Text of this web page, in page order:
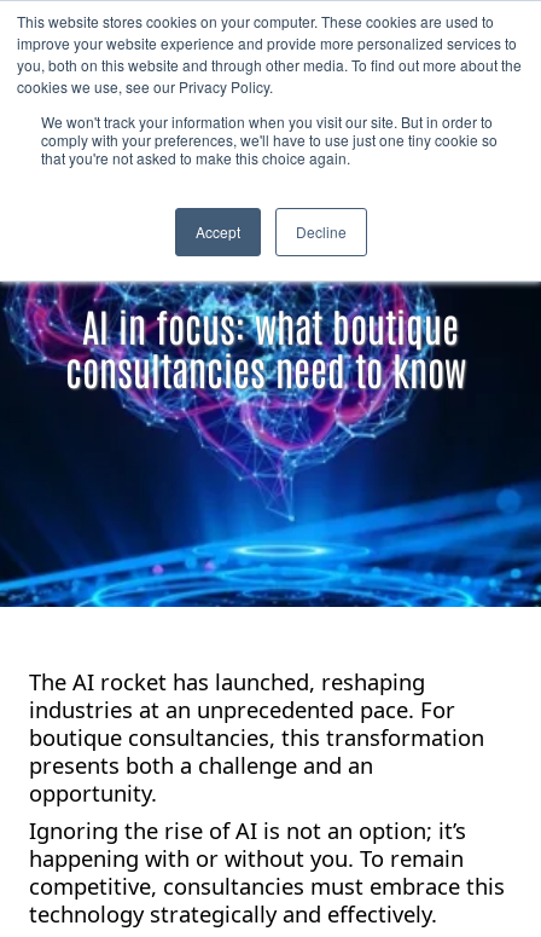
This website stores cookies on your computer. These cookies are used to
improve your website experience and provide more personalized services to
you, both on this website and through other media. To find out more about the
cookies we use, see our Privacy Policy.
We won't track your information when you visit our site. But in order to
comply with your preferences, we'll have to use just one tiny cookie so
that you're not asked to make this choice again.
Accept Decline
Skip to content
Search
Member
login
AI in focus: what boutique
consultancies need to know
The AI rocket has launched, reshaping
industries at an unprecedented pace. For
boutique consultancies, this transformation
presents both a challenge and an
opportunity.
Ignoring the rise of AI is not an option; it’s
happening with or without you. To remain
competitive, consultancies must embrace this
technology strategically and effectively.